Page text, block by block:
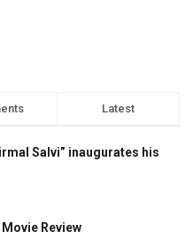
Latest
Salvi” inaugurates his
Review